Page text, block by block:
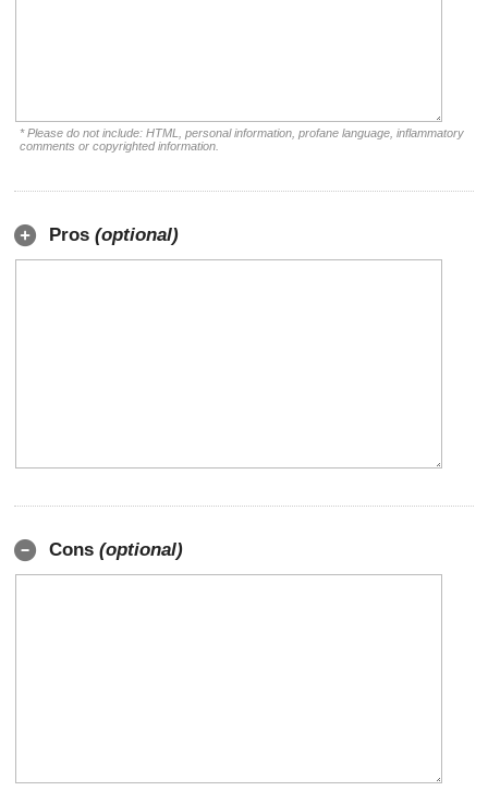
* Please do not include: HTML, personal information, profane language, inflammatory
comments or copyrighted information.
Pros (optional)
Cons (optional)